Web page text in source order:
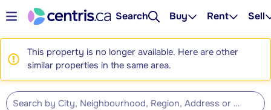
Search Buy Rent Sell
This property is no longer available. Here are other
similar properties in the same area.